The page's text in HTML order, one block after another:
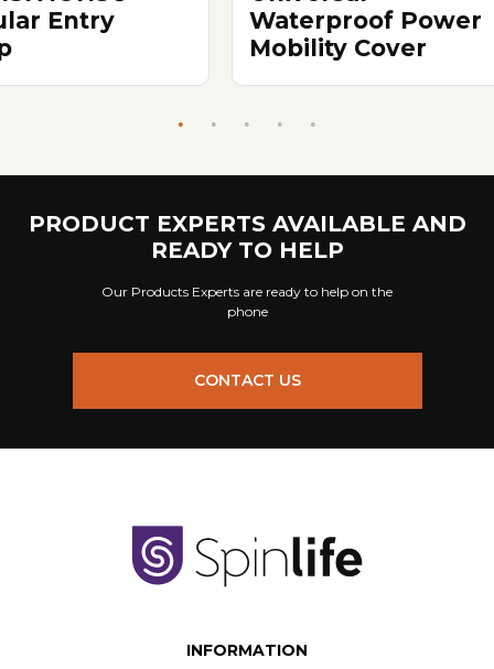
Entry
Waterproof Power
Mobility Cover
PRODUCT EXPERTS AVAILABLE AND
READY TO HELP
Our Products Experts are ready to help on the
phone
CONTACT US
INFORMATION